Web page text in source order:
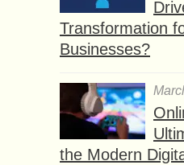
Transformation
Businesses?
the Modern